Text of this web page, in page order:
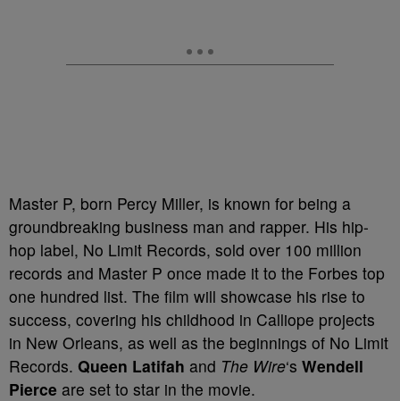
Master P, born Percy Miller, is known for being a
groundbreaking business man and rapper. His hip-
hop label, No Limit Records, sold over 100 million
records and Master P once made it to the Forbes top
one hundred list. The film will showcase his rise to
success, covering his childhood in Calliope projects
in New Orleans, as well as the beginnings of No Limit
Records. Queen Latifah and The Wire‘s Wendell
Pierce are set to star in the movie.